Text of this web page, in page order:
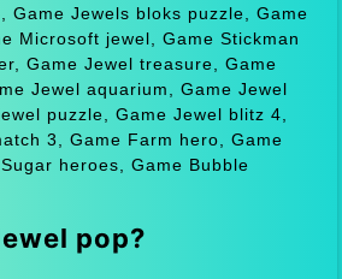
Game Jewels bloks puzzle, Game
Microsoft jewel, Game Stickman
Game Jewel treasure, Game
Jewel aquarium, Game Jewel
puzzle, Game Jewel blitz 4,
3, Game Farm hero, Game
heroes, Game Bubble
pop?